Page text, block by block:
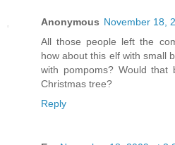
Anonymous November 18,
All those people left the
how about this elf with small
with pompoms? Would
Christmas tree?
Reply